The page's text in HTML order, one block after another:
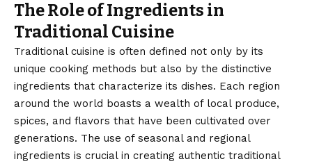
The Role of Ingredients in
Traditional Cuisine
Traditional cuisine is often defined not only by its
unique cooking methods but also by the distinctive
ingredients that characterize its dishes. Each region
around the world boasts a wealth of local produce,
spices, and flavors that have been cultivated over
generations. The use of seasonal and regional
ingredients is crucial in creating authentic traditional